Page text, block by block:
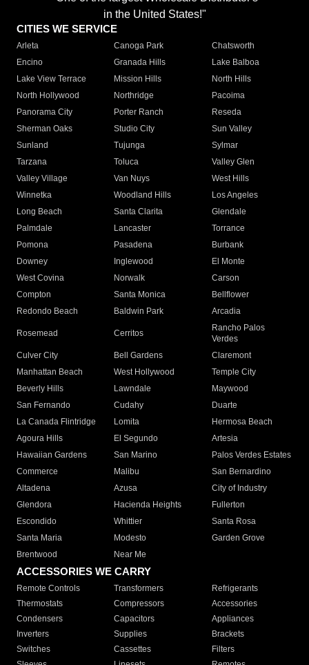
in the United States!"
CITIES WE SERVICE
Arleta Canoga Park
Chatsworth
Encino
Granada Hills
Lake Balboa
Lake View Terrace
Mission Hills
North Hills
North Hollywood
Northridge
Pacoima
Panorama City
Porter Ranch
Reseda
Sherman Oaks
Studio City
Sun Valley
Sunland
Tujunga
Sylmar
Tarzana
Toluca
Valley Glen
Valley Village
Van Nuys
West Hills
Winnetka
Woodland Hills
Los Angeles
Long Beach
Santa Clarita
Glendale
Palmdale
Lancaster
Torrance
Pomona
Pasadena
Burbank
Downey
Inglewood
El Monte
West Covina
Norwalk
Carson
Compton
Santa Monica
Bellflower
Redondo Beach
Baldwin Park Arcadia
Rosemead Cerritos
Rancho Palos
Verdes
Culver City
Bell Gardens
Claremont
Manhattan Beach
West Hollywood
Temple City
Beverly Hills
Lawndale
Maywood
San Fernando
Cudahy
Duarte
La Canada Flintridge
Lomita
Hermosa Beach
Agoura Hills
El Segundo
Artesia
Hawaiian Gardens
San Marino
Palos Verdes Estates
Commerce
Malibu
San Bernardino
Altadena
Azusa
City of Industry
Glendora
Hacienda Heights
Fullerton
Escondido
Whittier
Santa Rosa
Santa Maria
Modesto
Garden Grove
Brentwood
Near Me
ACCESSORIES WE CARRY
Remote Controls Transformers
Refrigerants
Thermostats
Compressors
Accessories
Condensers
Capacitors
Appliances
Inverters
Supplies
Brackets
Switches
Cassettes
Filters